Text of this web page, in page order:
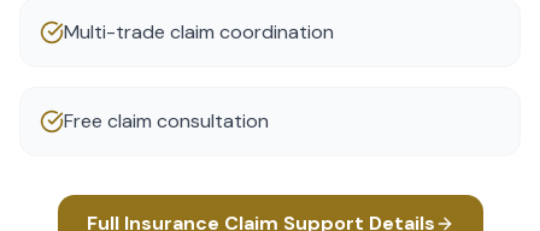
Multi-trade claim coordination
Free claim consultation
Full Insurance Claim Support Details